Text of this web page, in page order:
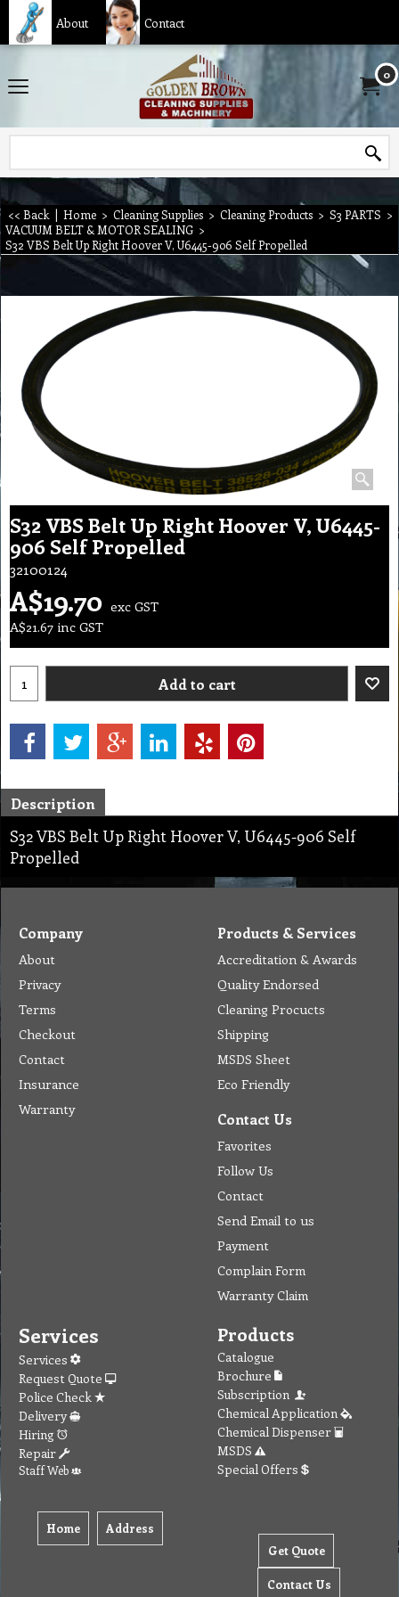
About Contact
0
<< Back | Home > Cleaning Supplies > Cleaning Products > S3 PARTS >
VACUUM BELT & MOTOR SEALING >
S32 VBS Belt Up Right Hoover V, U6445-906 Self Propelled
S32 VBS Belt Up Right Hoover V, U6445-
906 Self Propelled
32100124
A$19.70 exc GST
A$21.67 inc GST
Add to cart
Description
S32 VBS Belt Up Right Hoover V, U6445-906 Self
Propelled
Company
About
Privacy
Terms
Checkout
Contact
Insurance
Warranty
Products & Services
Accreditation & Awards
Quality Endorsed
Cleaning Procucts
Shipping
MSDS Sheet
Eco Friendly
Contact Us
Favorites
Follow Us
Contact
Send Email to us
Payment
Complain Form
Warranty Claim
Services
Services
Request Quote
Police Check
Delivery
Hiring
Repair
Staff Web
Home Address
Products
Catalogue
Brochure
Subscription
Chemical Application
Chemical Dispenser
MSDS
Special Offers
Get Quote
Contact Us